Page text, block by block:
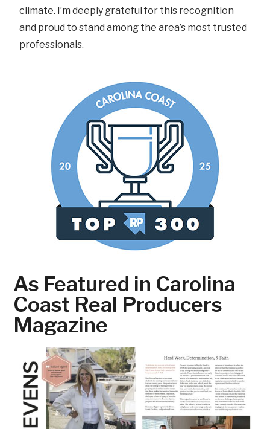
climate. I’m deeply grateful for this recognition
and proud to stand among the area’s most trusted
professionals.
As Featured in Carolina
Coast Real Producers
Magazine